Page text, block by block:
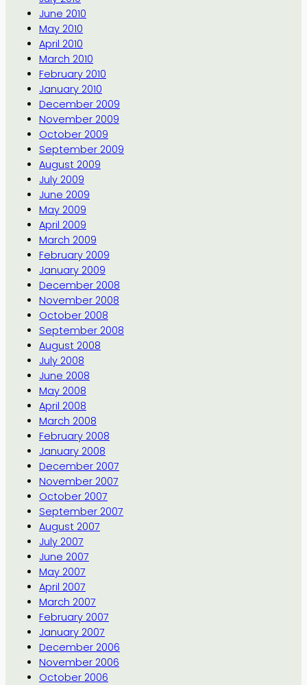
June 2010
May 2010
April 2010
March 2010
February 2010
January 2010
December 2009
November 2009
October 2009
September 2009
August 2009
July 2009
June 2009
May 2009
April 2009
March 2009
February 2009
January 2009
December 2008
November 2008
October 2008
September 2008
August 2008
July 2008
June 2008
May 2008
April 2008
March 2008
February 2008
January 2008
December 2007
November 2007
October 2007
September 2007
August 2007
July 2007
June 2007
May 2007
April 2007
March 2007
February 2007
January 2007
December 2006
November 2006
October 2006